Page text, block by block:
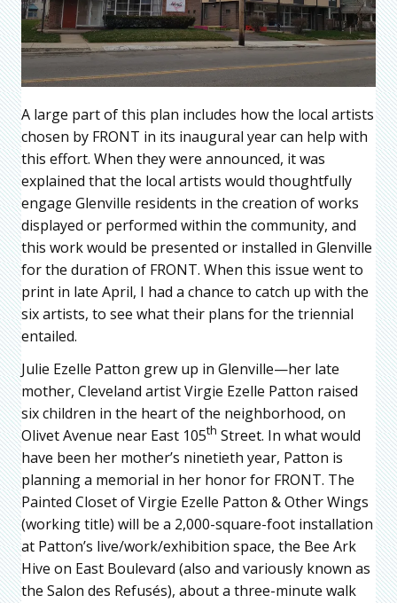
A large part of this plan includes how the local artists
chosen by FRONT in its inaugural year can help with
this effort. When they were announced, it was
explained that the local artists would thoughtfully
engage Glenville residents in the creation of works
displayed or performed within the community, and
this work would be presented or installed in Glenville
for the duration of FRONT. When this issue went to
print in late April, I had a chance to catch up with the
six artists, to see what their plans for the triennial
entailed.
Julie Ezelle Patton grew up in Glenville—her late
mother, Cleveland artist Virgie Ezelle Patton raised
six children in the heart of the neighborhood, on
Olivet Avenue near East 105th Street. In what would
have been her mother’s ninetieth year, Patton is
planning a memorial in her honor for FRONT. The
Painted Closet of Virgie Ezelle Patton & Other Wings
(working title) will be a 2,000-square-foot installation
at Patton’s live/work/exhibition space, the Bee Ark
Hive on East Boulevard (also and variously known as
the Salon des Refusés), about a three-minute walk